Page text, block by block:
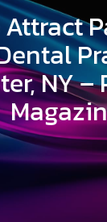
NY –